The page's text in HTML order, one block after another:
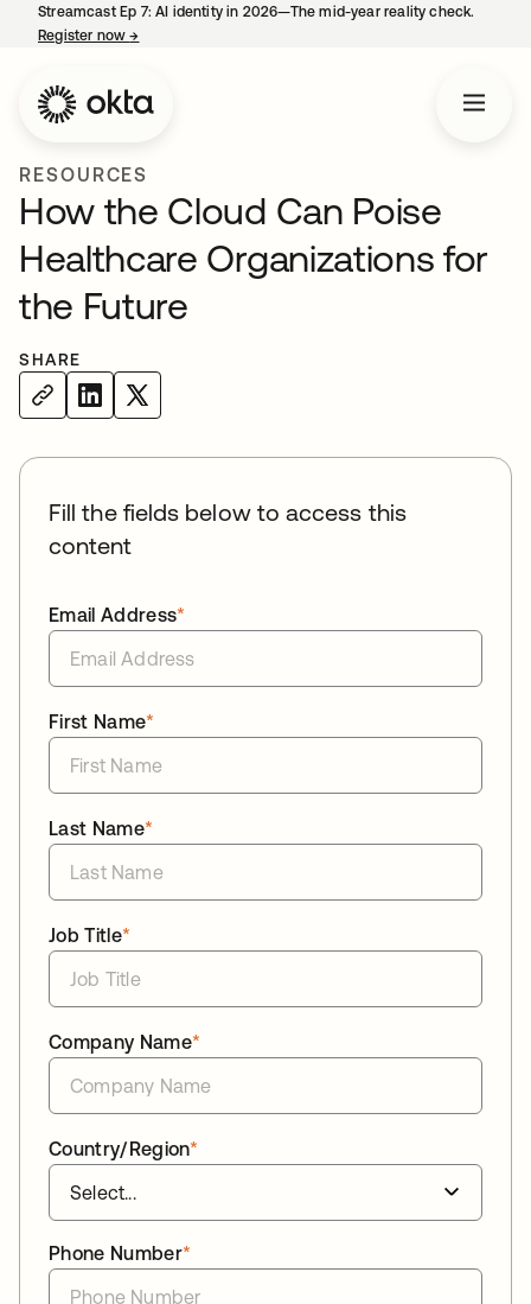
Streamcast Ep 7: AI identity in 2026—The mid-year reality check.
Register now→
RESOURCES
How the Cloud Can Poise
Healthcare Organizations for
the Future
SHARE
Fill the fields below to access this
content
*
Email Address
*
First Name
*
Last Name
*
Job Title
*
Company Name
*
Country/Region
*
Phone Number